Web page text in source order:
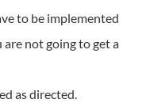
to be implemented
are not going to get a
as directed.